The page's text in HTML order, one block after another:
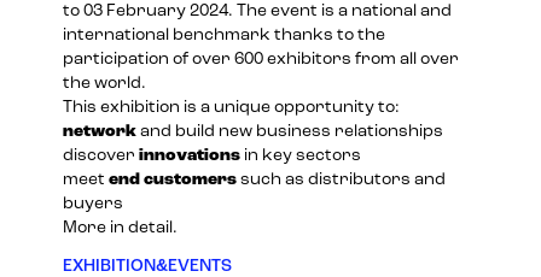
to 03 February 2024. The event is a national and
international benchmark thanks to the
participation of over 600 exhibitors from all over
the world.
This exhibition is a unique opportunity to:
network and build new business relationships
discover innovations in key sectors
meet end customers such as distributors and
buyers
More in detail.
EXHIBITION&EVENTS